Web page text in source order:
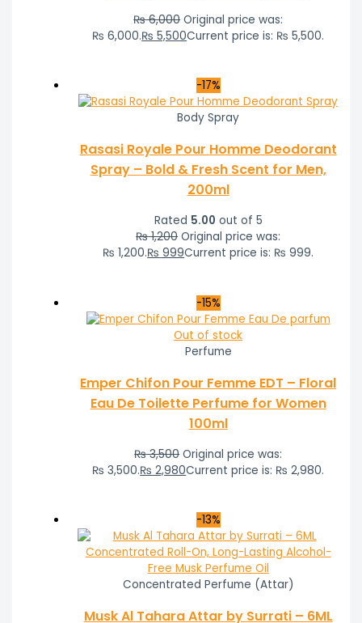
₨6,000 Original price was:
₨ 6,000.₨ 5,500Current price is: ₨ 5,500.
-17%
Body Spray
Rasasi Royale Pour Homme Deodorant
Spray – Bold & Fresh Scent for Men,
200ml
Rated 5.00 out of 5
₨1,200 Original price was:
₨ 1,200.₨ 999Current price is: ₨ 999.
-15%
Out of stock
Perfume
Emper Chifon Pour Femme EDT – Floral
Eau De Toilette Perfume for Women
100ml
₨3,500 Original price was:
₨ 3,500.₨ 2,980Current price is: ₨ 2,980.
-13%
Concentrated Perfume (Attar)
Musk Al Tahara Attar by Surrati – 6ML